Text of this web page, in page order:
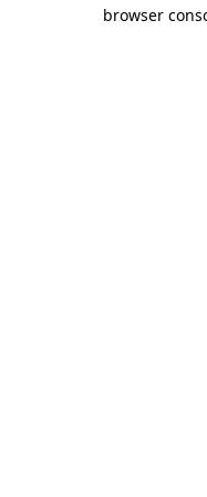
browser